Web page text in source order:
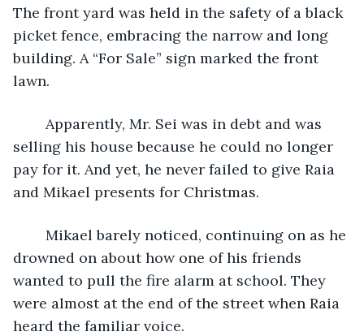
The front yard was held in the safety of a black
picket fence, embracing the narrow and long
building. A “For Sale” sign marked the front
lawn.
selling his house because he could no longer
pay for it. And yet, he never failed to give Raia
and Mikael presents for Christmas.
drowned on about how one of his friends
wanted to pull the fire alarm at school. They
were almost at the end of the street when Raia
heard the familiar voice.